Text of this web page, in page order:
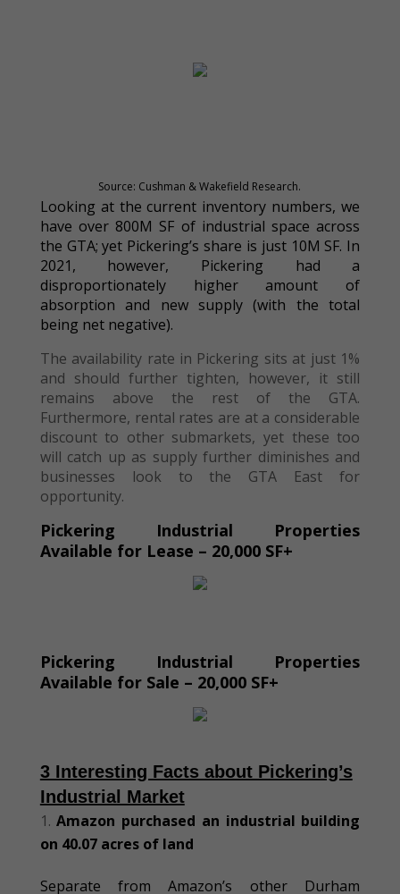
Source: Cushman & Wakefield Research.
Looking at the current inventory numbers, we
have over 800M SF of industrial space across
the GTA; yet Pickering’s share is just 10M SF. In
2021, however, Pickering had a
disproportionately higher amount of
absorption and new supply (with the total
being net negative).
The availability rate in Pickering sits at just 1%
and should further tighten, however, it still
remains above the rest of the GTA.
Furthermore, rental rates are at a considerable
discount to other submarkets, yet these too
will catch up as supply further diminishes and
businesses look to the GTA East for
opportunity.
Pickering Industrial Properties
Available for Lease – 20,000 SF+
Pickering Industrial Properties
Available for Sale – 20,000 SF+
3 Interesting Facts about Pickering’s
Industrial Market
Amazon purchased an industrial building
on 40.07acres of land
Separate from Amazon’s other Durham